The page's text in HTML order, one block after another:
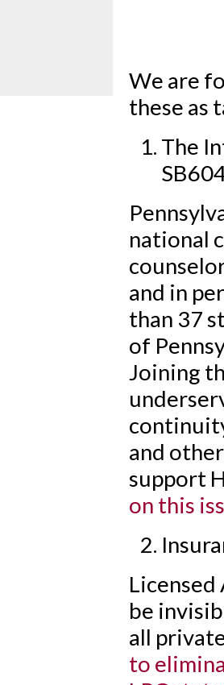
We are
these as
The
national
and in
than 37
of
Joining
and
support
on this
be
all
to